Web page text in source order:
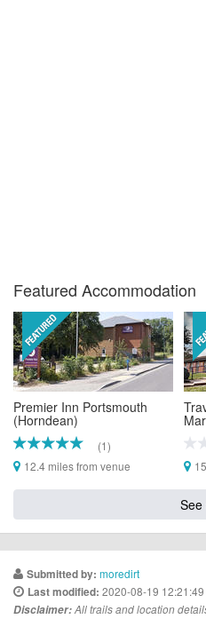
Featured Accommodation
Premier Inn Portsmouth
(Horndean)
(1)
12.4 miles from venue
See
Submitted by: moredirt
Last modified: 2020-08-19 12:21:49
Disclaimer:All trails and location